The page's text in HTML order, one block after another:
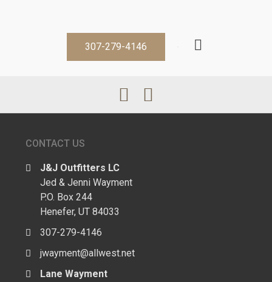
307-279-4146
CONTACT US
J&J Outfitters LC
Jed & Jenni Wayment
P.O. Box 244
Henefer, UT 84033
307-279-4146
jwayment@allwest.net
Lane Wayment